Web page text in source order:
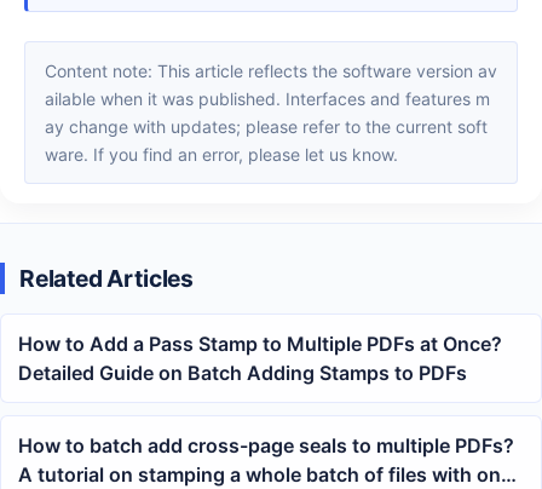
Content note: This article reflects the software version av
ailable when it was published. Interfaces and features m
ay change with updates; please refer to the current soft
ware. If you find an error, please let us know.
Related Articles
How to Add a Pass Stamp to Multiple PDFs at Once?
Detailed Guide on Batch Adding Stamps to PDFs
How to batch add cross-page seals to multiple PDFs?
A tutorial on stamping a whole batch of files with one